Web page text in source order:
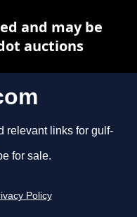
relevant links for gulf-
for sale.
Policy
and may be
auctions